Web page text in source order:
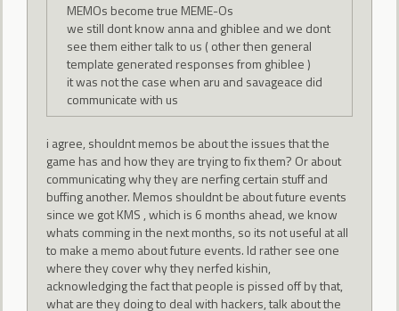
MEMOs become true MEME-Os
we still dont know anna and ghiblee and we dont
see them either talk to us ( other then general
template generated responses from ghiblee )
it was not the case when aru and savageace did
communicate with us
i agree, shouldnt memos be about the issues that the
game has and how they are trying to fix them? Or about
communicating why they are nerfing certain stuff and
buffing another. Memos shouldnt be about future events
since we got KMS , which is 6 months ahead, we know
whats comming in the next months, so its not useful at all
to make a memo about future events. Id rather see one
where they cover why they nerfed kishin,
acknowledging the fact that people is pissed off by that,
what are they doing to deal with hackers, talk about the